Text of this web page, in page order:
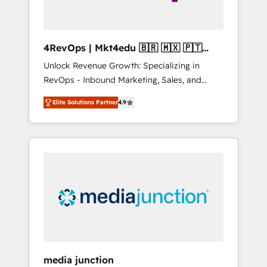
4RevOps | Mkt4edu 🇧🇷 🇲🇽 🇵🇹
🇦🇪 🇺🇸
Unlock Revenue Growth: Specializing in
RevOps - Inbound Marketing, Sales, and
Customer Success We specialize in driving
revenue growth for companies across
industries through tailored marketing, sales,
and customer success strategies, utilizing
insights. Operating in five countries—Brazil,
UAE (Abu Dhabi/Dubai/Sharjah), Mexico,
Elite Solutions Partner4.9
media junction